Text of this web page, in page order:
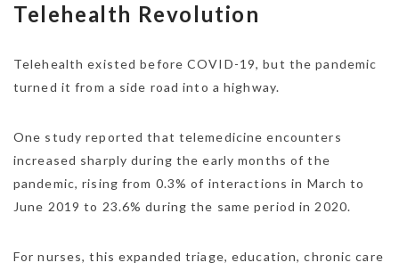
Telehealth Revolution
Telehealth existed before COVID-19, but the pandemic
turned it from a side road into a highway.
One study reported that telemedicine encounters
increased sharply during the early months of the
pandemic, rising from 0.3% of interactions in March to
June 2019 to 23.6% during the same period in 2020.
For nurses, this expanded triage, education, chronic care